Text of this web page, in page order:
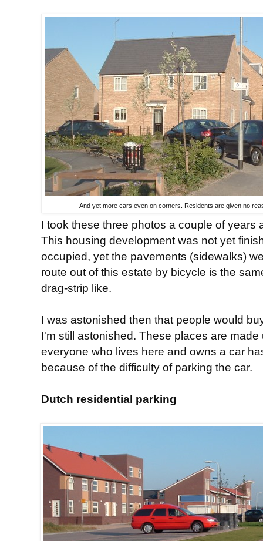
And yet more cars even on corners. Residents are given no
I took these three photos a couple of years
This housing development was not yet
occupied, yet the pavements (sidewalks)
route out of this estate by bicycle is the
drag-strip like.
I was astonished then that people would
I'm still astonished. These places are
everyone who lives here and owns a car
because of the difficulty of parking the car.
Dutch residential parking